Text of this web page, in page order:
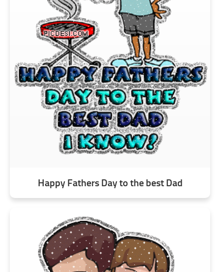
Happy Fathers Day to the best Dad